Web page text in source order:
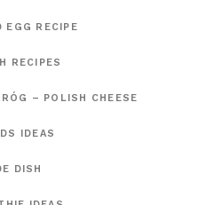
EGG RECIPE
RECIPES
– POLISH CHEESE
IDEAS
DISH